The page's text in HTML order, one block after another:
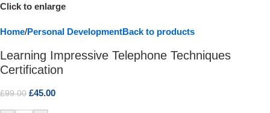
Click to enlarge
Home/Personal DevelopmentBack to products
Learning Impressive Telephone Techniques
Certification
£99.00 £45.00